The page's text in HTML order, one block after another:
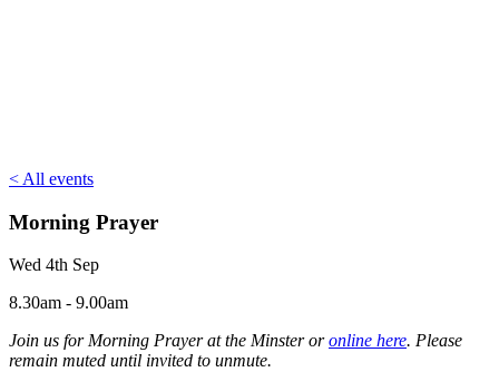
< All events
Morning Prayer
Wed 4th Sep
8.30am - 9.00am
Join us for Morning Prayer at the Minster oronline here. Please
remain muted until invited to unmute.